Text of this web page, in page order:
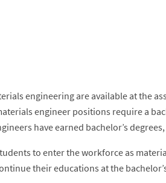
engineering are available at the
engineer positions require a
have earned bachelor’s
to enter the workforce as
their educations at the